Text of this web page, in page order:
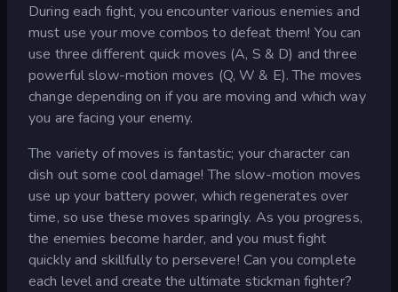
During each fight, you encounter various enemies and
must use your move combos to defeat them! You can
use three different quick moves (A, S & D) and three
powerful slow-motion moves (Q, W & E). The moves
change depending on if you are moving and which way
you are facing your enemy.
The variety of moves is fantastic; your character can
dish out some cool damage! The slow-motion moves
use up your battery power, which regenerates over
time, so use these moves sparingly. As you progress,
the enemies become harder, and you must fight
quickly and skillfully to persevere! Can you complete
each level and create the ultimate stickman fighter?